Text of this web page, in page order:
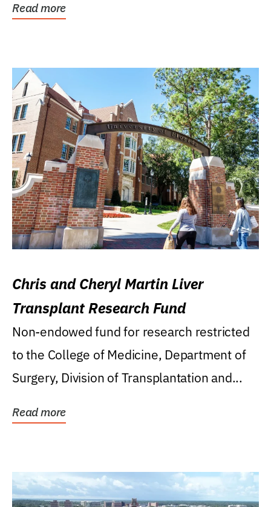
Read more
Chris and Cheryl Martin Liver
Transplant Research Fund
Non-endowed fund for research restricted
to the College of Medicine, Department of
Surgery, Division of Transplantation and...
Read more